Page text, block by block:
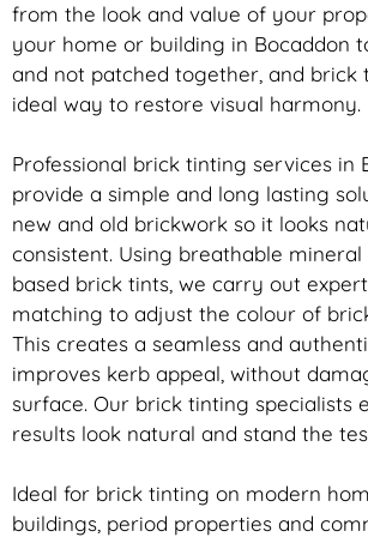
from the look and value of your
your home or building in Bocaddon
and not patched together, and brick
ideal way to restore visual harmony.
Professional brick tinting services in
provide a simple and long lasting
new and old brickwork so it looks
consistent. Using breathable mineral
based brick tints, we carry out expert
matching to adjust the colour of
This creates a seamless and
improves kerb appeal, without
surface. Our brick tinting specialists
results look natural and stand the
Ideal for brick tinting on modern
buildings, period properties and